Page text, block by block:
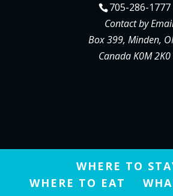
705-286-1777
Contact by
Box 399, Minden,
Canada K0M 2K0
WHERE TO
WHERE TO EAT